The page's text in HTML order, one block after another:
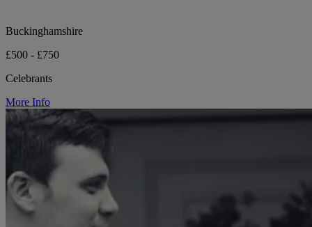
Buckinghamshire
£500 - £750
Celebrants
More Info